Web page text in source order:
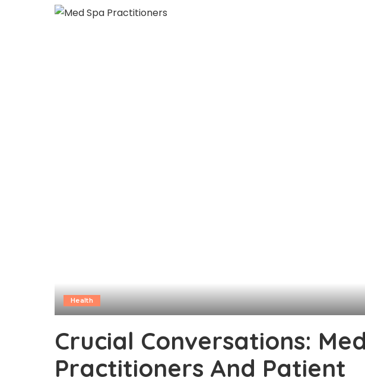
Health
Crucial Conversations:
Practitioners And Patient